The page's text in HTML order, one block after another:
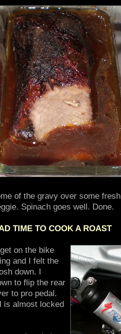
of the gravy over some
Spinach goes well. Done.
TIME TO COOK A ROAST
get on the bike
and I felt the
down. I
to flip the rear
to pro pedal.
is almost locked